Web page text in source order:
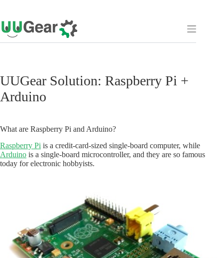
to
content
UUGear Solution: Raspberry Pi +
Arduino
What are Raspberry Pi and Arduino?
Raspberry Pi is a credit-card-sized single-board computer, while
Arduino is a single-board microcontroller, and they are so famous
today for electronic hobbyists.